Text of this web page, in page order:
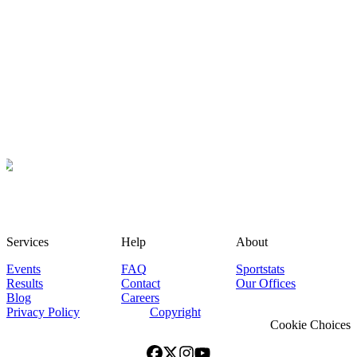
Services
Events
Results
Blog
Help
FAQ
Contact
Careers
About
Sportstats
Our Offices
Privacy Policy
Copyright
Cookie Choices